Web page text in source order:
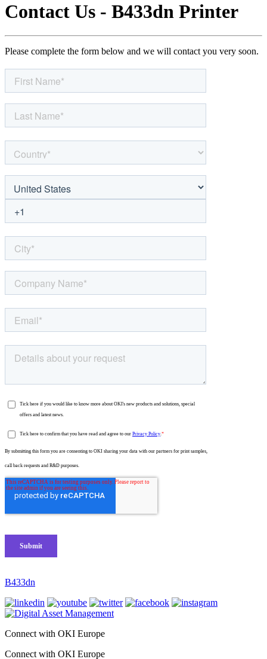
Contact Us - B433dn Printer
Please complete the form below and we will contact you very soon.
B433dn
Connect with OKI Europe
Connect with OKI Europe